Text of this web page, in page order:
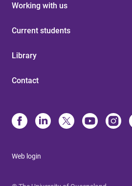
Working with us
Current students
Library
Contact
Web login